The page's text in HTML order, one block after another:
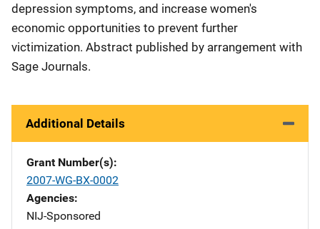
depression symptoms, and increase women's
economic opportunities to prevent further
victimization. Abstract published by arrangement with
Sage Journals.
Additional Details
Grant Number(s)
2007-WG-BX-0002
Agencies
NIJ-Sponsored